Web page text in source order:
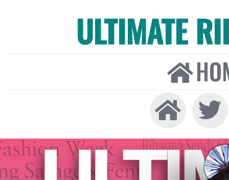
ULTIMATE